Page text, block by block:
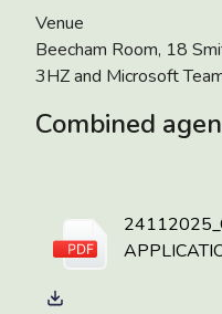
Venue
Beecham Room, 18
3HZ and Microsoft
Combined